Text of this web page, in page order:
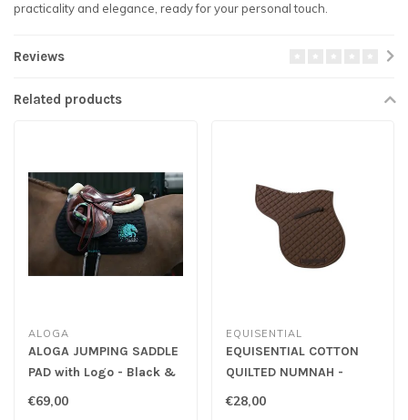
practicality and elegance, ready for your personal touch.
Reviews
Related products
ALOGA
ALOGA JUMPING SADDLE
PAD with Logo - Black &
Mint
€69,00
EQUISENTIAL
EQUISENTIAL COTTON
QUILTED NUMNAH -
Brown
€28,00